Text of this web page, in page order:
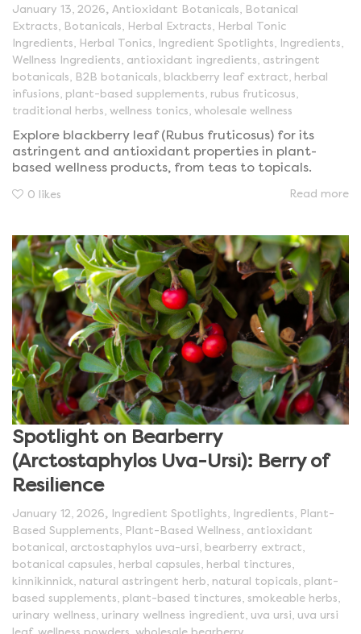
January 13, 2026, Antioxidant Botanicals
Botanical
Extracts
Botanicals Herbal Extracts
Herbal Tonic
Ingredients
Herbal Tonics Ingredient Spotlights Ingredients
Wellness Ingredients antioxidant ingredients astringent
botanicals
B2B botanicals blackberry leaf extract herbal
infusions plant-based supplements rubus fruticosus
traditional herbs wellness tonics wholesale wellness
Explore blackberry leaf (Rubus fruticosus) for its
astringent and antioxidant properties in plant-
based wellness products, from teas to topicals.
0 likes Read more
Spotlight on Bearberry
(Arctostaphylos Uva-Ursi): Berry of
Resilience
January 12, 2026, Ingredient Spotlights, Ingredients, Plant-
Based Supplements, Plant-Based Wellness, antioxidant
botanical , arctostaphylos uva-ursi, bearberry extract,
botanical capsules, herbal capsules, herbal tinctures,
kinnikinnick, natural astringent herb, natural topicals, plant-
based supplements, plant-based tinctures, smokeable herbs,
urinary wellness, urinary wellness ingredient, uva ursi, uva ursi